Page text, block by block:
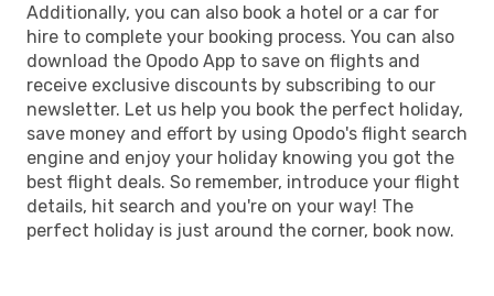
Additionally, you can also book a hotel or a car for
hire to complete your booking process. You can also
download the Opodo App to save on flights and
receive exclusive discounts by subscribing to our
newsletter. Let us help you book the perfect holiday,
save money and effort by using Opodo's flight search
engine and enjoy your holiday knowing you got the
best flight deals. So remember, introduce your flight
details, hit search and you're on your way! The
perfect holiday is just around the corner, book now.